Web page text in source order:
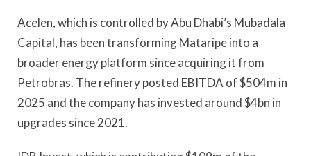
Acelen, which is controlled by Abu Dhabi’s Mubadala
Capital, has been transforming Mataripe into a
broader energy platform since acquiring it from
Petrobras. The refinery posted EBITDA of $504m in
2025 and the company has invested around $4bn in
upgrades since 2021.